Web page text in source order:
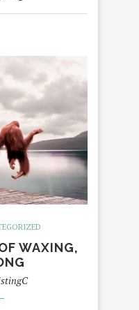
WAXING,